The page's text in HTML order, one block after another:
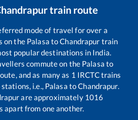
train route
mode of travel for over a
on the Palasa toChandrapur train
popular destinations in India.
commute on the Palasa to
and as many as 1 IRCTC trains
i.e., Palasa toChandrapur.
are approximately 1016
apart from one another.